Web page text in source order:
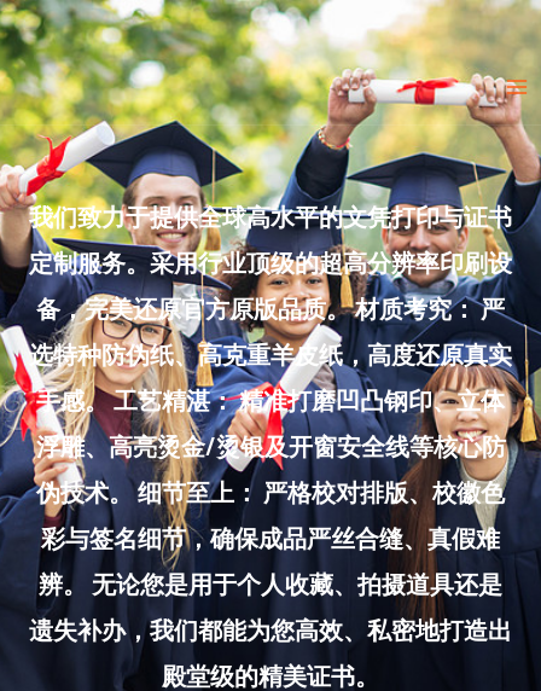
Skip
to
content
我们致力于提供全球高水平的文凭打印与证书
定制服务。采用行业顶级的超高分辨率印刷设
备，完美还原官方原版品质。 材质考究： 严
选特种防伪纸、高克重羊皮纸，高度还原真实
手感。 工艺精湛： 精准打磨凹凸钢印、立体
浮雕、高亮烫金/烫银及开窗安全线等核心防
伪技术。 细节至上： 严格校对排版、校徽色
彩与签名细节，确保成品严丝合缝、真假难
辨。 无论您是用于个人收藏、拍摄道具还是
遗失补办，我们都能为您高效、私密地打造出
殿堂级的精美证书。